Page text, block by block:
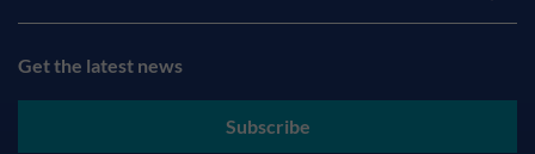
Get the latest news
Subscribe